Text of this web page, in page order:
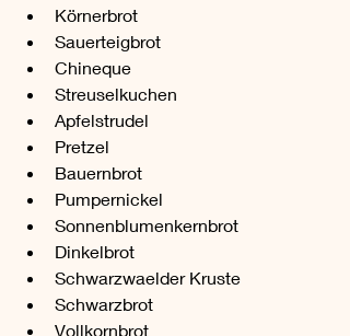
Körnerbrot
Sauerteigbrot
Chineque
Streuselkuchen
Apfelstrudel
Pretzel
Bauernbrot
Pumpernickel
Sonnenblumenkernbrot
Dinkelbrot
Schwarzwaelder Kruste
Schwarzbrot
Vollkornbrot